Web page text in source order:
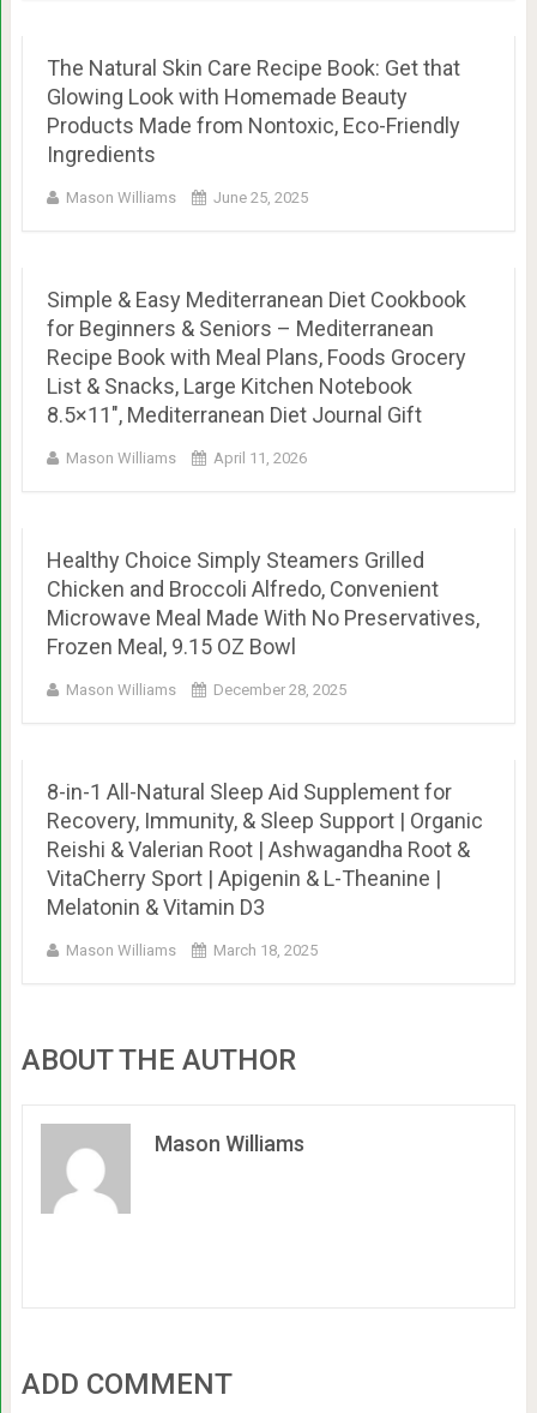
The Natural Skin Care Recipe Book: Get that
Glowing Look with Homemade Beauty
Products Made from Nontoxic, Eco-Friendly
Ingredients
Mason Williams June 25, 2025
Simple & Easy Mediterranean Diet Cookbook
for Beginners & Seniors – Mediterranean
Recipe Book with Meal Plans, Foods Grocery
List & Snacks, Large Kitchen Notebook
8.5×11″, Mediterranean Diet Journal Gift
Mason Williams April 11, 2026
Healthy Choice Simply Steamers Grilled
Chicken and Broccoli Alfredo, Convenient
Microwave Meal Made With No Preservatives,
Frozen Meal, 9.15 OZ Bowl
Mason Williams December 28, 2025
8-in-1 All-Natural Sleep Aid Supplement for
Recovery, Immunity, & Sleep Support | Organic
Reishi & Valerian Root | Ashwagandha Root &
VitaCherry Sport | Apigenin & L-Theanine |
Melatonin & Vitamin D3
Mason Williams March 18, 2025
ABOUT THE AUTHOR
Mason Williams
ADD COMMENT